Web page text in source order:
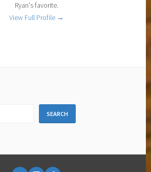
Ryan's favorite.
View Full Profile →
SEARCH